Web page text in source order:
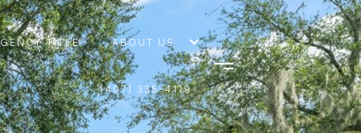
TITLE ABOUT US
(407) 335-4119